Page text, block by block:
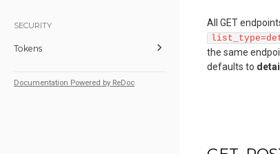
SECURITY
Tokens
Documentation Powered by ReDoc
All GET
the same
defaults to detail